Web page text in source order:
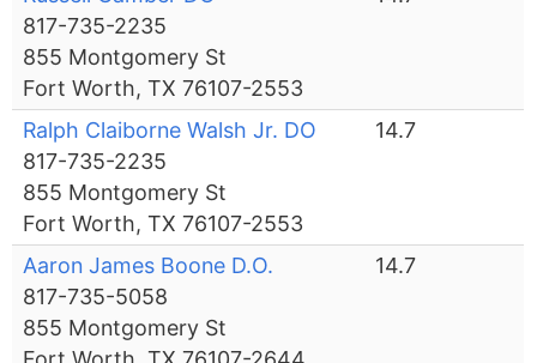
817-735-2235
855 Montgomery St
Fort Worth, TX 76107-2553
Ralph Claiborne Walsh Jr. DO
817-735-2235
855 Montgomery St
Fort Worth, TX 76107-2553
14.7
Aaron James Boone D.O.
817-735-5058
855 Montgomery St
14.7